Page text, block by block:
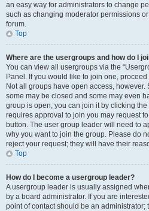
an easy way for administrators to change
such as changing moderator permissions
forum.
Top
Where are the usergroups and how do I
You can view all usergroups via the
Panel. If you would like to join one,
Not all groups have open access,
some may be closed and some may even
group is open, you can join it by clicking
requires approval to join you may request
button. The user group leader will need to
why you want to join the group. Please do
reject your request; they will have their
Top
How do I become a usergroup leader?
A usergroup leader is usually assigned
by a board administrator. If you are
point of contact should be an administrator;